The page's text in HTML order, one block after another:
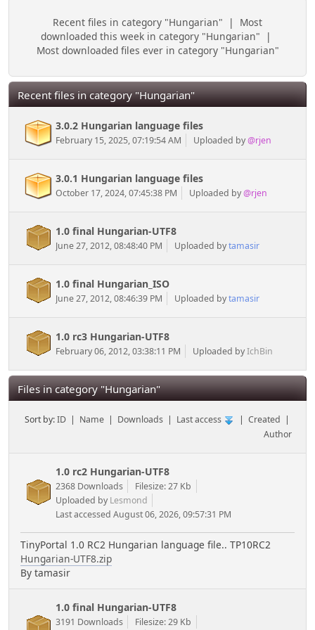
Recent files in category "Hungarian" | Most
downloaded this week in category "Hungarian" |
Most downloaded files ever in category "Hungarian"
Recent files in category "Hungarian"
3.0.2 Hungarian language files
February 15, 2025, 07:19:54 AM Uploaded by@rjen
3.0.1 Hungarian language files
October 17, 2024, 07:45:38 PM Uploaded by@rjen
1.0 final Hungarian-UTF8
June 27, 2012, 08:48:40 PM Uploaded bytamasir
1.0 final Hungarian_ISO
June 27, 2012, 08:46:39 PM Uploaded bytamasir
1.0 rc3 Hungarian-UTF8
February 06, 2012, 03:38:11 PM Uploaded byIchBin
Files in category "Hungarian"
Sort by:ID | Name | Downloads | Last access |Created |
Author
1.0 rc2 Hungarian-UTF8
2368 Downloads
Filesize: 27 Kb
Uploaded by Lesmond
Last accessed August 06, 2026, 09:57:31 PM
TinyPortal 1.0 RC2 Hungarian language file.. TP10RC2
Hungarian-UTF8.zip
By tamasir
1.0 final Hungarian-UTF8
3191 Downloads Filesize: 29 Kb